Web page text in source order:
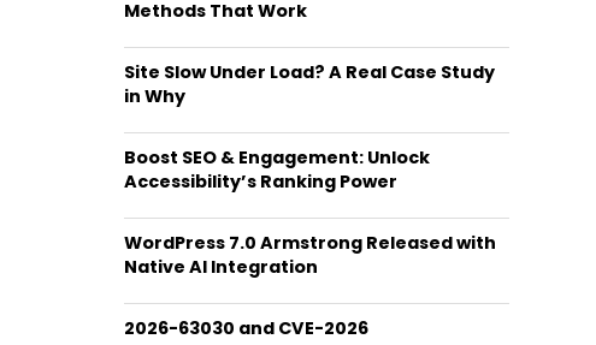
Methods That Work
Site Slow Under Load? A Real Case Study
in Why
Boost SEO & Engagement: Unlock
Accessibility’s Ranking Power
WordPress 7.0 Armstrong Released with
Native AI Integration
2026-63030 and CVE-2026